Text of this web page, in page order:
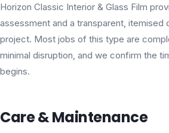
Horizon Classic Interior & Glass Film
assessment and a transparent, itemised
project. Most jobs of this type are
minimal disruption, and we confirm the
begins.
Care & Maintenance